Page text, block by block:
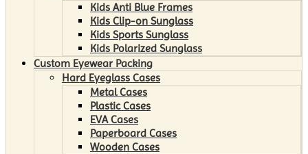
Kids Anti Blue Frames
Kids Clip-on Sunglass
Kids Sports Sunglass
Kids Polarized Sunglass
Custom Eyewear Packing
Hard Eyeglass Cases
Metal Cases
Plastic Cases
EVA Cases
Paperboard Cases
Wooden Cases